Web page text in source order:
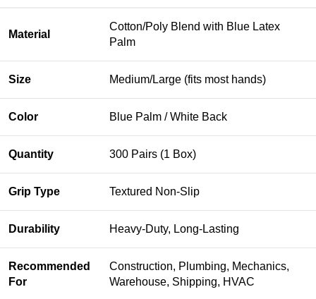
Material
Cotton/Poly Blend with Blue Latex
Palm
Size Medium/Large (fits most hands)
Color Blue Palm / White Back
Quantity 300 Pairs (1 Box)
Grip Type Textured Non-Slip
Durability Heavy-Duty, Long-Lasting
Recommended
For
Construction, Plumbing, Mechanics,
Warehouse, Shipping, HVAC